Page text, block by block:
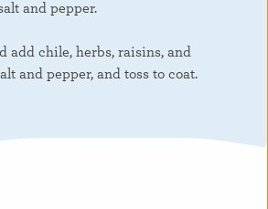
and pepper.
add chile, herbs, raisins, and
and pepper, and toss to coat.